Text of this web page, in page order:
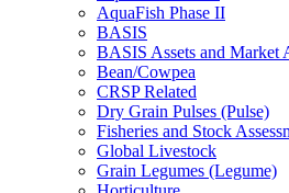
AquaFish Phase II
BASIS
BASIS Assets and Market
Bean/Cowpea
CRSP Related
Dry Grain Pulses (Pulse)
Fisheries and Stock
Global Livestock
Grain Legumes (Legume)